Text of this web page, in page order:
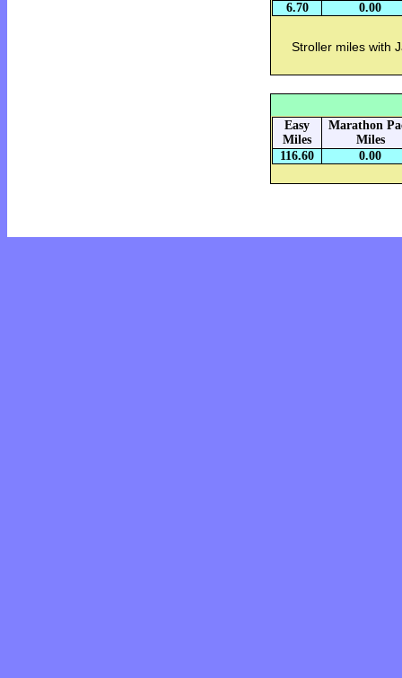
6.70
0.00
Stroller miles with
Easy
Miles
Marathon
Miles
116.60
0.00